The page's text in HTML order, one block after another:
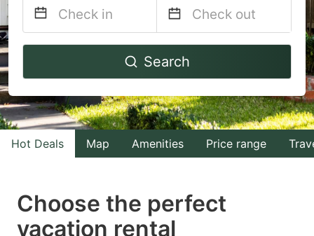
Navigate
to
interact
with
the
select
a
Navigate
to
interact
with
the
select
Search
Hot Deals Map Amenities Price range
Choose the perfect
vacation rental